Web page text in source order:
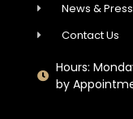
News & Press
Contact Us
Hours:
by